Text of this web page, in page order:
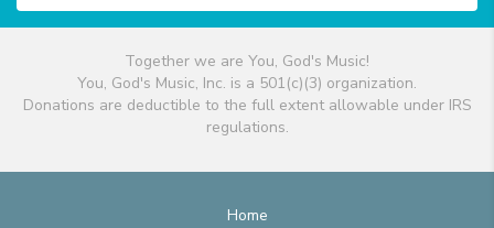
Together we are You, God's Music!
You, God's Music, Inc. is a 501(c)(3) organization.
Donations are deductible to the full extent allowable under IRS
regulations.
Home